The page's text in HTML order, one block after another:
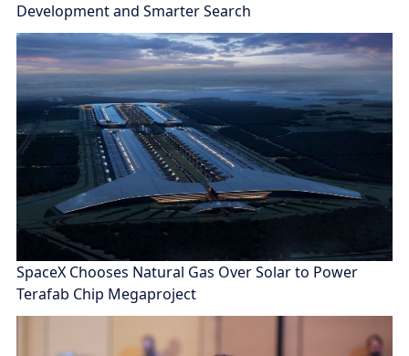
Development and Smarter Search
SpaceX Chooses Natural Gas Over Solar to Power
Terafab Chip Megaproject